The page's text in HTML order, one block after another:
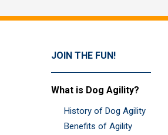
JOIN THE FUN!
What is Dog Agility?
History of Dog Agility
Benefits of Agility